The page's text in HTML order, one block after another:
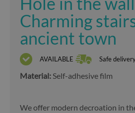
Charming
ancient town
AVAILABLE Safe
Material:Self-adhesive film
We offer modern decroation in